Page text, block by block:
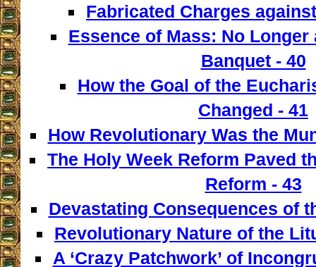
Fabricated Charges
Essence of Mass: No
Banquet - 40
How the Goal of the
Changed - 41
How Revolutionary Was the
The Holy Week Reform Paved
Reform - 43
Devastating Consequences of
Revolutionary Nature of the
A ‘Crazy Patchwork’ of